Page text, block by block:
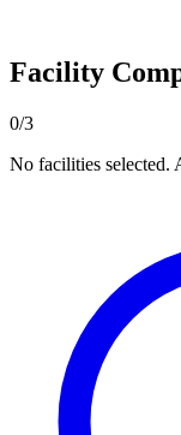
Facility
0/3
No facilities selected.